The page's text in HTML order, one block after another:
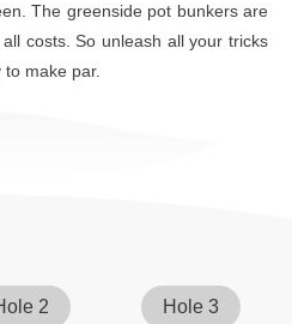
The greenside pot bunkers are
costs. So unleash all your tricks
to make par.
2 Hole 3